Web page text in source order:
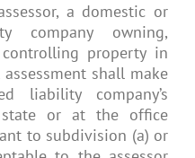
a domestic or
company owning,
property in
shall make
liability company’s
or at the office
to subdivision (a) or